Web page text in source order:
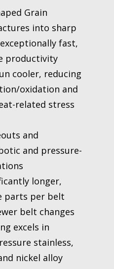
Grain
into sharp
fast,
productivity
cooler, reducing
oxidation and
related stress
and
and pressure-
longer,
parts per belt
belt changes
excels in
stainless,
nickel alloy